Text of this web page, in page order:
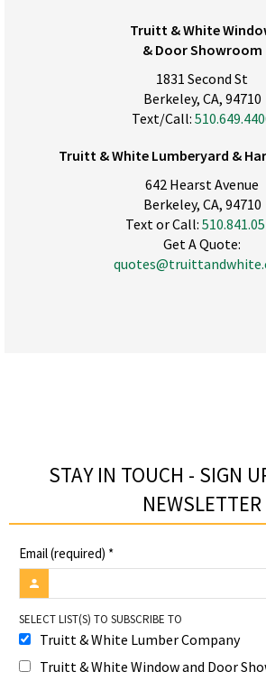
Truitt & White
& Door Showroom
1831 Second St
Berkeley, CA, 94710
Text/Call:
Truitt & White Lumberyard &
642 Hearst Avenue
Berkeley, CA, 94710
Text or Call:
Get A Quote:
STAY IN TOUCH - SIGN
NEWSLETTER​
Email (required) *
SELECT LIST(S) TO SUBSCRIBE TO
Truitt & White Lumber Company
Truitt & White Window and Door